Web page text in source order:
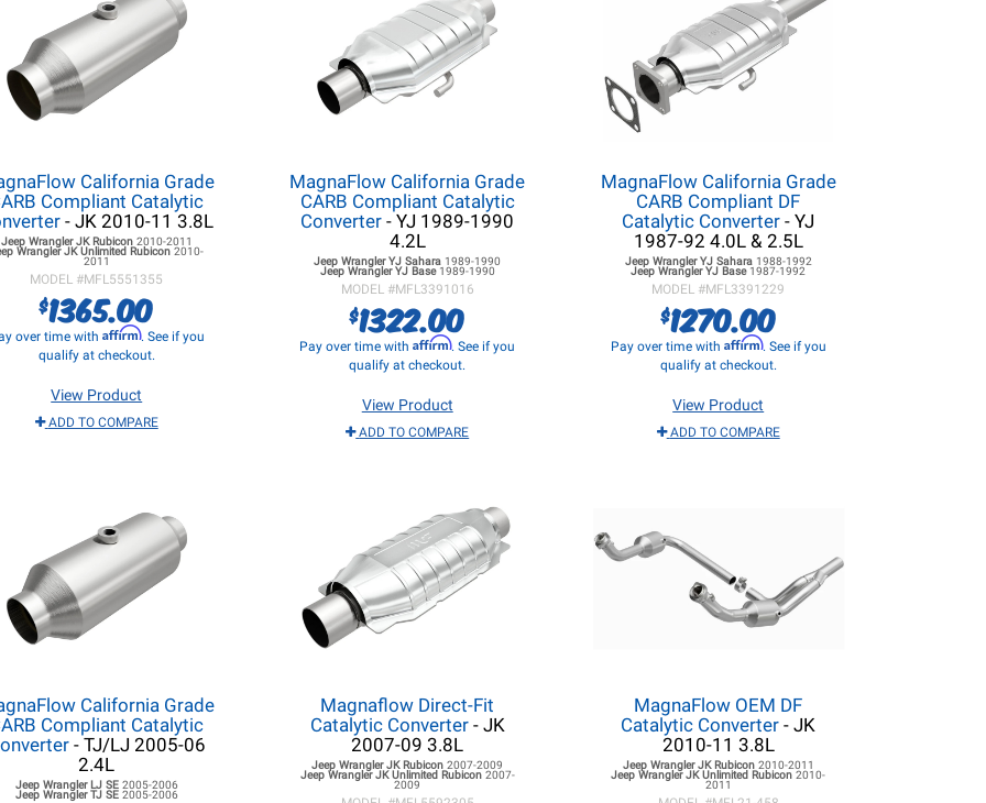
California Grade
Compliant Catalytic
- JK 2010-11 3.8L
Jeep Wrangler JKRubicon 2010-2011
Wrangler JKUnlimited Rubicon2010-
2011
MODEL #MFL5551355
$1365.00
over time with Affirm. See if you
qualify at checkout.
View Product
ADD TO COMPARE
MagnaFlow California Grade
CARB Compliant Catalytic
Converter - YJ 1989-1990
4.2L
Jeep Wrangler YJ Sahara 1989-1990
Jeep Wrangler YJBase 1989-1990
MODEL #MFL3391016
$1322.00
Pay over time withAffirm. See if you
qualify at checkout.
View Product
ADD TO COMPARE
MagnaFlow California Grade
CARB Compliant DF
Catalytic Converter - YJ
1987-92 4.0L & 2.5L
Jeep Wrangler YJSahara 1988-1992
Jeep Wrangler YJ Base 1987-1992
MODEL #MFL3391229
$1270.00
Pay over time with Affirm. See if you
qualify at checkout.
View Product
ADD TO COMPARE
California Grade
Compliant Catalytic
- TJ/LJ 2005-06
2.4L
Jeep Wrangler LJSE 2005-2006
Jeep Wrangler TJSE 2005-2006
Magnaflow Direct-Fit
Catalytic Converter- JK
2007-09 3.8L
Jeep Wrangler JKRubicon2007-2009
Jeep Wrangler JKUnlimited Rubicon 2007-
2009
MagnaFlow OEM DF
Catalytic Converter - JK
2010-11 3.8L
Jeep Wrangler JKRubicon 2010-2011
Jeep Wrangler JKUnlimited Rubicon2010-
2011